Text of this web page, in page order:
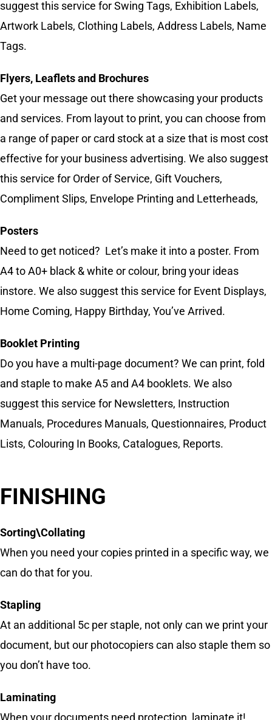
suggest this service for Swing Tags, Exhibition Labels,
Artwork Labels, Clothing Labels, Address Labels, Name
Tags.
Flyers, Leaflets and Brochures
Get your message out there showcasing your products
and services. From layout to print, you can choose from
a range of paper or card stock at a size that is most cost
effective for your business advertising. We also suggest
this service for Order of Service, Gift Vouchers,
Compliment Slips, Envelope Printing and Letterheads,
Posters
Need to get noticed? Let’s make it into a poster. From
A4 to A0+ black & white or colour, bring your ideas
instore. We also suggest this service for Event Displays,
Home Coming, Happy Birthday, You’ve Arrived.
Booklet Printing
Do you have a multi-page document? We can print, fold
and staple to make A5 and A4 booklets. We also
suggest this service for Newsletters, Instruction
Manuals, Procedures Manuals, Questionnaires, Product
Lists, Colouring In Books, Catalogues, Reports.
FINISHING
Sorting\Collating
When you need your copies printed in a specific way, we
can do that for you.
Stapling
At an additional 5c per staple, not only can we print your
document, but our photocopiers can also staple them so
you don’t have too.
Laminating
When your documents need protection, laminate it!